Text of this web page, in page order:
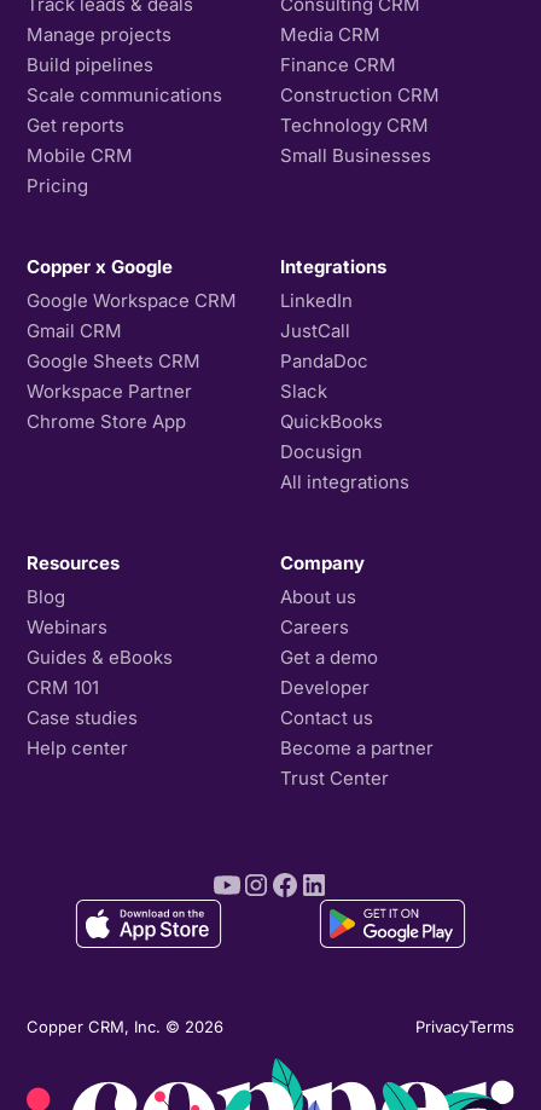
Manage projects
Build pipelines
Scale communications
Get reports
Mobile CRM
Pricing
Media CRM
Finance CRM
Construction CRM
Technology CRM
Small Businesses
Copper x Google
Google Workspace CRM
Gmail CRM
Google Sheets CRM
Workspace Partner
Chrome Store App
Integrations
LinkedIn
JustCall
PandaDoc
Slack
QuickBooks
Docusign
All integrations
Resources
Blog
Webinars
Guides & eBooks
CRM 101
Case studies
Help center
Company
About us
Careers
Get a demo
Developer
Contact us
Become a partner
Trust Center
Copper CRM, Inc. © 2026 PrivacyTerms